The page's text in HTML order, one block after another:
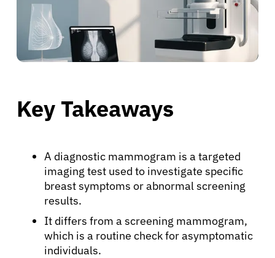
Key Takeaways
A diagnostic mammogram is a targeted
imaging test used to investigate specific
breast symptoms or abnormal screening
results.
It differs from a screening mammogram,
which is a routine check for asymptomatic
individuals.